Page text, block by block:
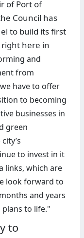
of Port of
Council has
to build its first
right here in
and
from
have to offer
to becoming
businesses in
green
to invest in it
links, which are
look forward to
and years
to life."
to